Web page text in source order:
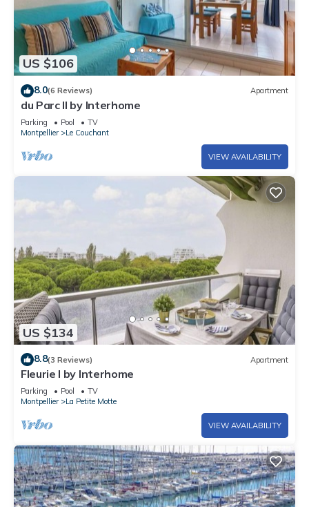
US $106
8.0(6 Reviews) Apartment
du Parc II by Interhome
Parking Pool
TV
Montpellier
Le Couchant
VIEW AVAILABILITY
US $134
8.8(3 Reviews) Apartment
Fleurie I by Interhome
Parking Pool
TV
Montpellier
La Petite Motte
VIEW AVAILABILITY